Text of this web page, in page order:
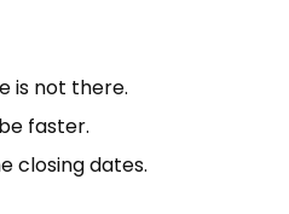
is not there.
faster.
closing dates.